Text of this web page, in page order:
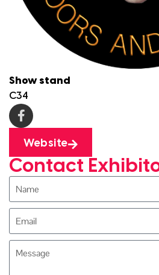
Show stand
C34
Website
Contact